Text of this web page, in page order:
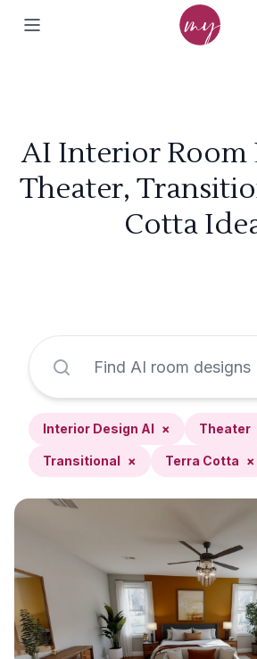
AI Interior Room
Theater,
Cotta
Interior Design AI × Theater
Transitional × Terra Cotta ×